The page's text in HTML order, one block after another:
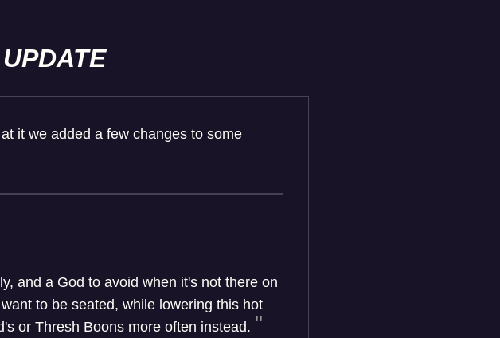
it we added a few changes to some
and a God to avoid when it's not there on
to be seated, while lowering this hot
or Thresh Boons more often instead.